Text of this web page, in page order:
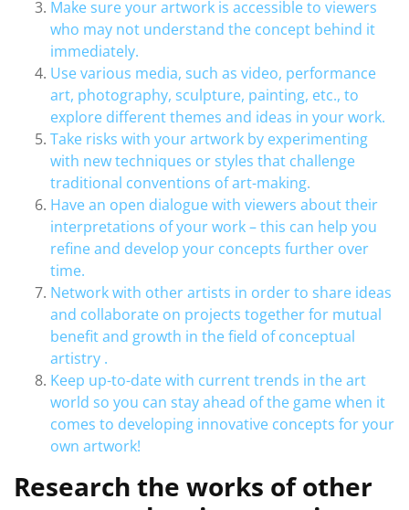
Make sure your artwork is accessible to viewers
who may not understand the concept behind it
immediately.
Use various media, such as video, performance
art, photography, sculpture, painting, etc., to
explore different themes and ideas in your work.
Take risks with your artwork by experimenting
with new techniques or styles that challenge
traditional conventions of art-making.
Have an open dialogue with viewers about their
interpretations of your work – this can help you
refine and develop your concepts further over
time.
Network with other artists in order to share ideas
and collaborate on projects together for mutual
benefit and growth in the field of conceptual
artistry .
Keep up-to-date with current trends in the art
world so you can stay ahead of the game when it
comes to developing innovative concepts for your
own artwork!
Research the works of other